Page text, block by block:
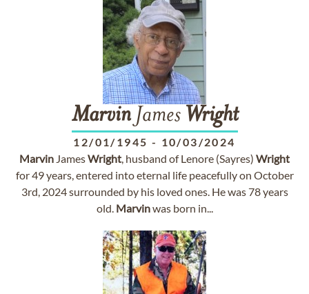
MarvinJames Wright
12/01/1945 - 10/03/2024
Marvin JamesWright, husband of Lenore (Sayres) Wright
for 49 years, entered into eternal life peacefully on October
3rd, 2024 surrounded by his loved ones. He was 78 years
old. Marvinwas born in...